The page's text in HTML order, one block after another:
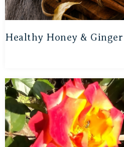
Healthy Honey &